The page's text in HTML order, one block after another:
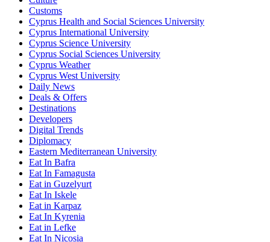
Customs
Cyprus Health and Social Sciences University
Cyprus International University
Cyprus Science University
Cyprus Social Sciences University
Cyprus Weather
Cyprus West University
Daily News
Deals & Offers
Destinations
Developers
Digital Trends
Diplomacy
Eastern Mediterranean University
Eat In Bafra
Eat In Famagusta
Eat in Guzelyurt
Eat In Iskele
Eat in Karpaz
Eat In Kyrenia
Eat in Lefke
Eat In Nicosia